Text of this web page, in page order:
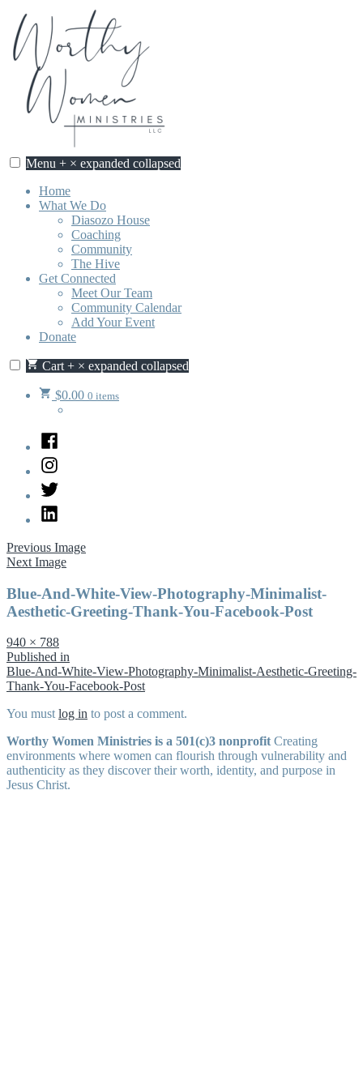
Skip
content
Menu + × expanded collapsed
Home
What We Do
Diasozo House
Coaching
Community
The Hive
Get Connected
Meet Our Team
Community Calendar
Add Your Event
Donate
Cart + × expanded collapsed
$0.00 0 items
Facebook
Instagram
Twitter
LinkedIn
Previous Image
Next Image
Blue-And-White-View-Photography-Minimalist-
Aesthetic-Greeting-Thank-You-Facebook-Post
Full
size
940 × 788
Post
navigation
Published in
Blue-And-White-View-Photography-Minimalist-Aesthetic-Greeting-
Thank-You-Facebook-Post
You mustlog in to post a comment.
Worthy Women Ministries is a 501(c)3 nonprofitCreating
environments where women can flourish through vulnerability and
authenticity as they discover their worth, identity, and purpose in
Jesus Christ.